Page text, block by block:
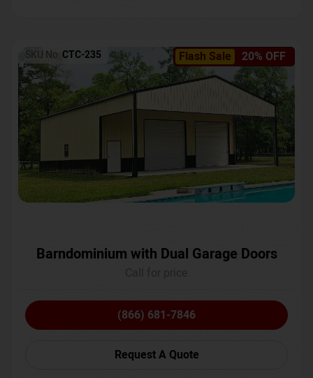
Flash Sale 20% OFF
SKU No: CTC-235
Barndominium with Dual Garage Doors
(866) 681-7846
Request A Quote